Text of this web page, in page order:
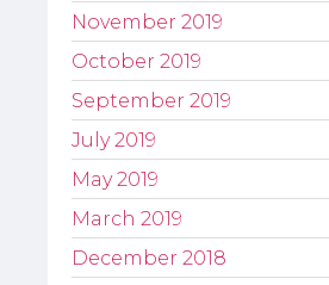
November 2019
October 2019
September 2019
July 2019
May 2019
March 2019
December 2018